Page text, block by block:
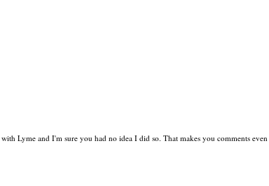
Lyme and I'm sure you had no idea I did so. That makes you comments even